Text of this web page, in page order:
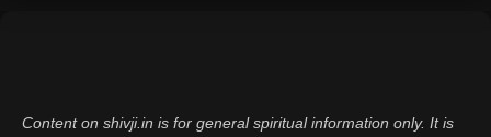
Content on shivji.in is for general spiritual information only. It is